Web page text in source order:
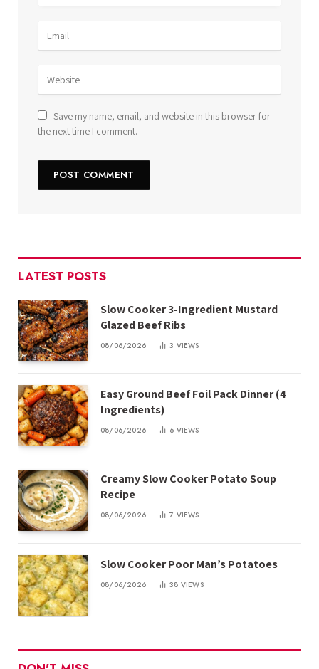
Save my name, email, and website in this browser for
the next time I comment.
LATEST POSTS
Slow Cooker 3-Ingredient Mustard
Glazed Beef Ribs
08/06/2026 3 VIEWS
Easy Ground Beef Foil Pack Dinner (4
Ingredients)
08/06/2026 6 VIEWS
Creamy Slow Cooker Potato Soup
Recipe
08/06/2026 7 VIEWS
Slow Cooker Poor Man’s Potatoes
08/06/2026 38 VIEWS